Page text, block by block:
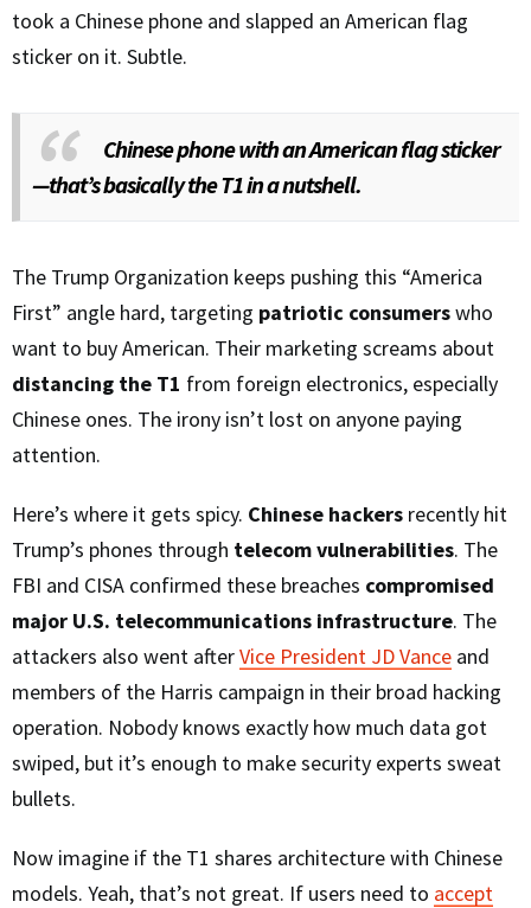
took a Chinese phone and slapped an American flag
sticker on it. Subtle.
Chinese phone with an American flag sticker
—that’s basically the T1 in a nutshell.
The Trump Organization keeps pushing this “America
First” angle hard, targeting patriotic consumerswho
want to buy American. Their marketing screams about
distancing the T1 from foreign electronics, especially
Chinese ones. The irony isn’t lost on anyone paying
attention.
Here’s where it gets spicy. Chinese hackers recently hit
Trump’s phones through telecom vulnerabilities. The
FBI and CISA confirmed these breaches compromised
major U.S. telecommunications infrastructure. The
attackers also went afterVice President JD Vance and
members of the Harris campaign in their broad hacking
operation. Nobody knows exactly how much data got
swiped, but it’s enough to make security experts sweat
bullets.
Now imagine if the T1 shares architecture with Chinese
models. Yeah, that’s not great. If users need to accept